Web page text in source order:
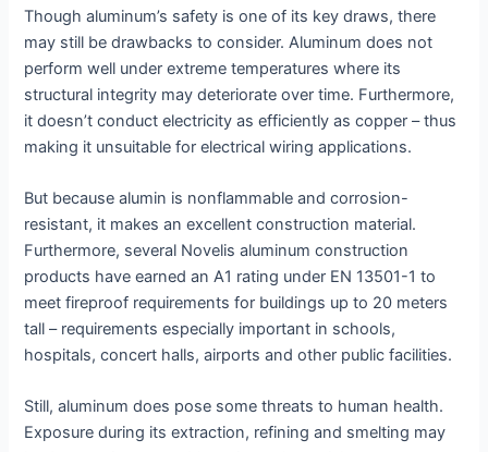
Though aluminum’s safety is one of its key draws, there
may still be drawbacks to consider. Aluminum does not
perform well under extreme temperatures where its
structural integrity may deteriorate over time. Furthermore,
it doesn’t conduct electricity as efficiently as copper – thus
making it unsuitable for electrical wiring applications.
But because alumin is nonflammable and corrosion-
resistant, it makes an excellent construction material.
Furthermore, several Novelis aluminum construction
products have earned an A1 rating under EN 13501-1 to
meet fireproof requirements for buildings up to 20 meters
tall – requirements especially important in schools,
hospitals, concert halls, airports and other public facilities.
Still, aluminum does pose some threats to human health.
Exposure during its extraction, refining and smelting may